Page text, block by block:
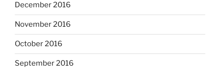
December 2016
November 2016
October 2016
September 2016